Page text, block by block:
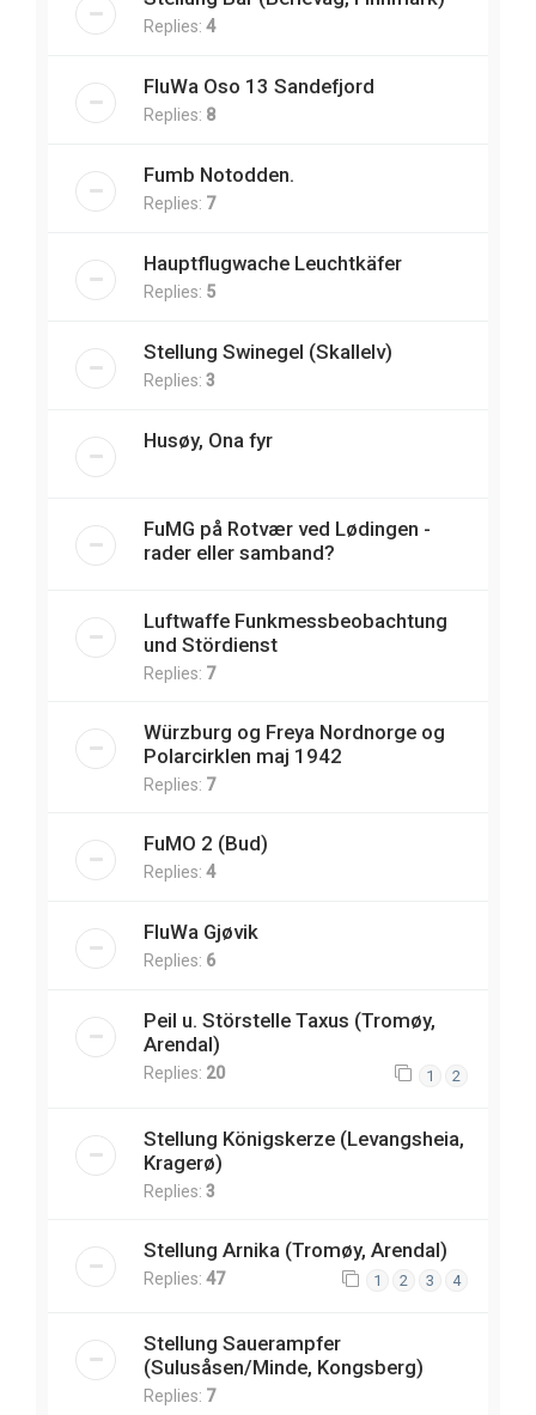
Replies: 4
FluWa Oso 13 Sandefjord
Replies: 8
Fumb Notodden.
Replies: 7
Hauptflugwache Leuchtkäfer
Replies: 5
Stellung Swinegel (Skallelv)
Replies: 3
Husøy, Ona fyr
FuMG på Rotvær ved Lødingen -
rader eller samband?
Luftwaffe Funkmessbeobachtung
und Stördienst
Replies: 7
Würzburg og Freya Nordnorge og
Polarcirklen maj 1942
Replies: 7
FuMO 2 (Bud)
Replies: 4
FluWa Gjøvik
Replies: 6
Peil u. Störstelle Taxus (Tromøy,
Arendal)
Replies: 20 1 2
Stellung Königskerze (Levangsheia,
Kragerø)
Replies: 3
Stellung Arnika (Tromøy, Arendal)
Replies: 47 1 2 3 4
Stellung Sauerampfer
(Sulusåsen/Minde, Kongsberg)
Replies: 7